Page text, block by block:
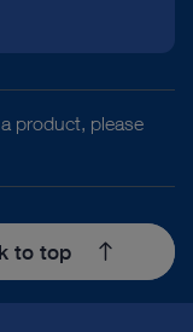
product, please
to top